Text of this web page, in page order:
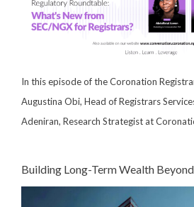
In this episode of the Coronation
Augustina Obi, Head of Registrars
Adeniran, Research Strategist at
Building Long-Term Wealth